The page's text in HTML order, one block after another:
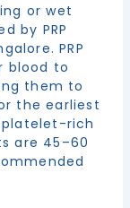
or wet
by PRP
PRP
blood to
them to
the earliest
rich
are 45–60